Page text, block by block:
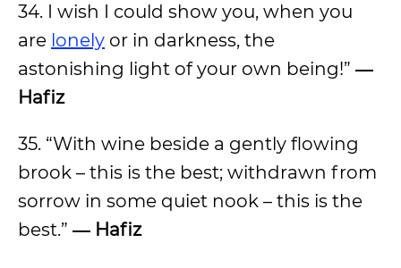
34. I wish I could show you, when you
are lonely or in darkness, the
astonishing light of your own being!” ―
Hafiz
35. “With wine beside a gently flowing
brook – this is the best; withdrawn from
sorrow in some quiet nook – this is the
best.” ― Hafiz